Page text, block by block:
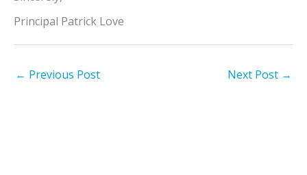
Principal Patrick Love
← Previous Post Next Post →